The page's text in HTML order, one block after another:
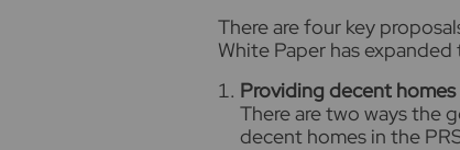
There are four key
White Paper has expanded
Providing decent homes
There are two ways the
decent homes in the